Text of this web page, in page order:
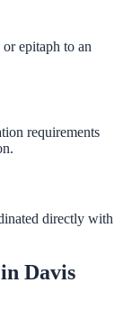
epitaph to an
requirements
directly with
Davis